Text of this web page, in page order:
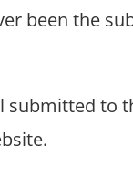
been the
submitted to